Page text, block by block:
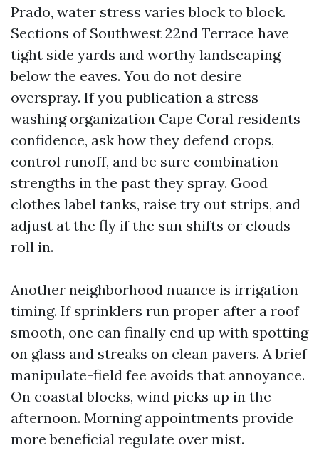
Prado, water stress varies block to block.
Sections of Southwest 22nd Terrace have
tight side yards and worthy landscaping
below the eaves. You do not desire
overspray. If you publication a stress
washing organization Cape Coral residents
confidence, ask how they defend crops,
control runoff, and be sure combination
strengths in the past they spray. Good
clothes label tanks, raise try out strips, and
adjust at the fly if the sun shifts or clouds
roll in.
Another neighborhood nuance is irrigation
timing. If sprinklers run proper after a roof
smooth, one can finally end up with spotting
on glass and streaks on clean pavers. A brief
manipulate-field fee avoids that annoyance.
On coastal blocks, wind picks up in the
afternoon. Morning appointments provide
more beneficial regulate over mist.